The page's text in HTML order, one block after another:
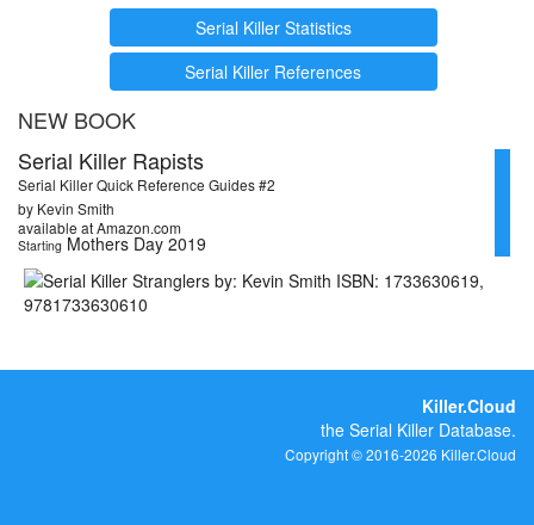
Serial Killer Statistics
Serial Killer References
NEW BOOK
Serial Killer Rapists
Serial Killer Quick Reference Guides #2
by Kevin Smith
available at Amazon.com
Starting Mothers Day 2019
Killer.Cloud
the Serial Killer Database.
Copyright © 2016-2026 Killer.Cloud